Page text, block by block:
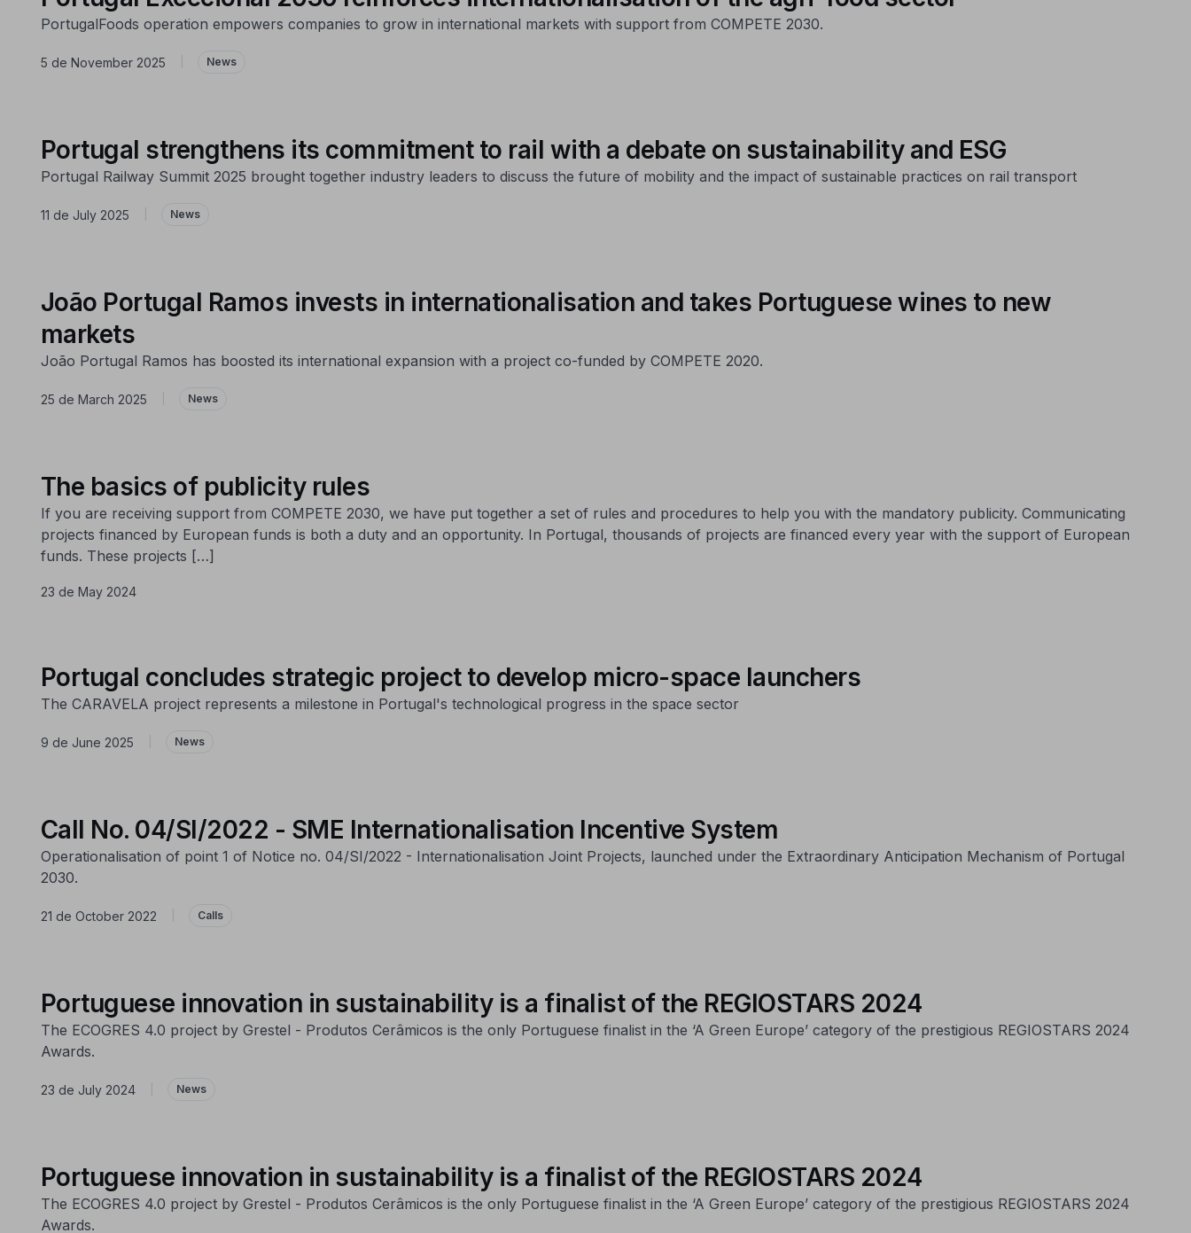
PortugalFoods operation empowers companies to grow in international markets with support from COMPETE 2030.
5 de November 2025 News
Portugal strengthens its commitment to rail with a debate on sustainability and ESG
Portugal Railway Summit 2025 brought together industry leaders to discuss the future of mobility and the impact of sustainable practices on rail transport
11 de July 2025 News
João Portugal Ramos invests in internationalisation and takes Portuguese wines to new
markets
João Portugal Ramos has boosted its international expansion with a project co-funded by COMPETE 2020.
25 de March 2025 News
The basics of publicity rules
If you are receiving support from COMPETE 2030, we have put together a set of rules and procedures to help you with the mandatory publicity. Communicating
projects financed by European funds is both a duty and an opportunity. In Portugal, thousands of projects are financed every year with the support of European
funds. These projects […]
23 de May 2024
Portugal concludes strategic project to develop micro-space launchers
The CARAVELA project represents a milestone in Portugal's technological progress in the space sector
9 de June 2025 News
Call No. 04/SI/2022 - SME Internationalisation Incentive System
Operationalisation of point 1 of Notice no. 04/SI/2022 - Internationalisation Joint Projects, launched under the Extraordinary Anticipation Mechanism of Portugal
2030.
21 de October 2022 Calls
Portuguese innovation in sustainability is a finalist of the REGIOSTARS 2024
The ECOGRES 4.0 project by Grestel - Produtos Cerâmicos is the only Portuguese finalist in the ‘A Green Europe’ category of the prestigious REGIOSTARS 2024
Awards.
23 de July 2024 News
Portuguese innovation in sustainability is a finalist of the REGIOSTARS 2024
The ECOGRES 4.0 project by Grestel - Produtos Cerâmicos is the only Portuguese finalist in the ‘A Green Europe’ category of the prestigious REGIOSTARS 2024
Awards.